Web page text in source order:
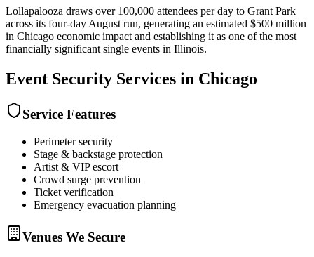
Lollapalooza draws over 100,000 attendees per day to Grant Park
across its four-day August run, generating an estimated $500 million
in Chicago economic impact and establishing it as one of the most
financially significant single events in Illinois.
Event Security Services in Chicago
Service Features
Perimeter security
Stage & backstage protection
Artist & VIP escort
Crowd surge prevention
Ticket verification
Emergency evacuation planning
Venues We Secure